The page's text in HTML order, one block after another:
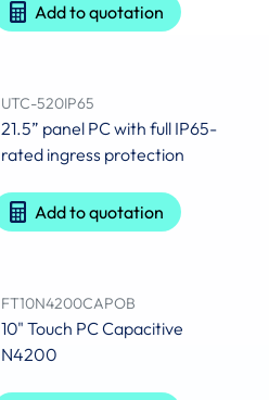
Add to quotation
UTC-520IP65
21.5” panel PC with full IP65-
rated ingress protection
Add to quotation
FT10N4200CAPOB
10" Touch PC Capacitive
N4200